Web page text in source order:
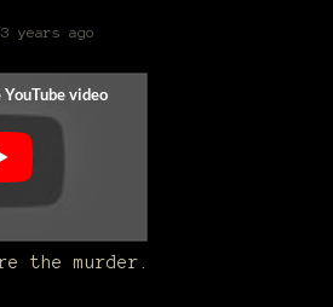
3 years ago
the murder.